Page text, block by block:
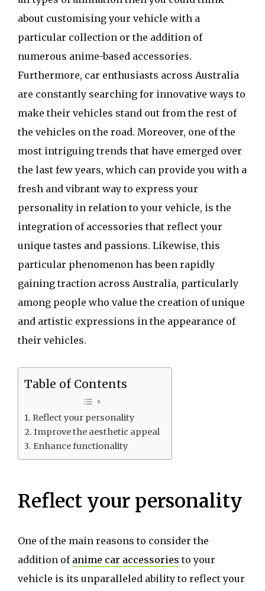
about customising your vehicle with a
particular collection or the addition of
numerous anime-based accessories.
Furthermore, car enthusiasts across Australia
are constantly searching for innovative ways to
make their vehicles stand out from the rest of
the vehicles on the road. Moreover, one of the
most intriguing trends that have emerged over
the last few years, which can provide you with a
fresh and vibrant way to express your
personality in relation to your vehicle, is the
integration of accessories that reflect your
unique tastes and passions. Likewise, this
particular phenomenon has been rapidly
gaining traction across Australia, particularly
among people who value the creation of unique
and artistic expressions in the appearance of
their vehicles.
Table of Contents
Reflect your personality
Improve the aesthetic appeal
Enhance functionality
Reflect your personality
One of the main reasons to consider the
addition of anime car accessories to your
vehicle is its unparalleled ability to reflect your